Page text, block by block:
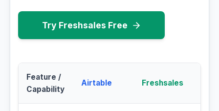
Try Freshsales Free
Feature /
Capability
Airtable Freshsales